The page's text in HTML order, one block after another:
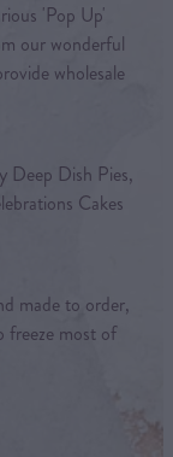
'Pop Up'
our wonderful
wholesale
Deep Dish Pies,
Cakes
made to order,
freeze most of